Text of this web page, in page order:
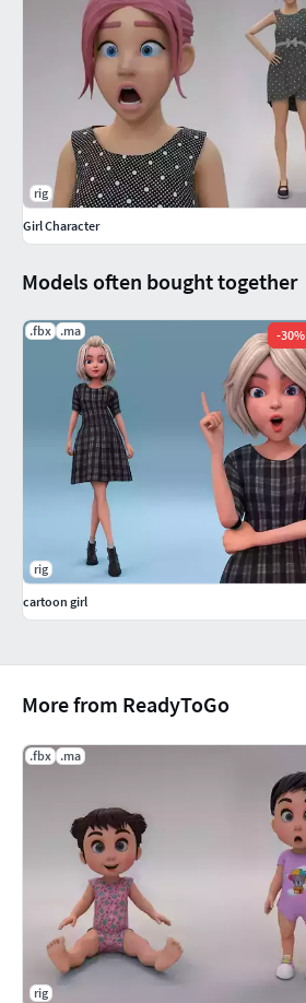
More from ReadyToGo
.fbx .ma
rig
Models often bought together
.fbx .ma -30%
rig
cartoon girl
rig
Girl Character